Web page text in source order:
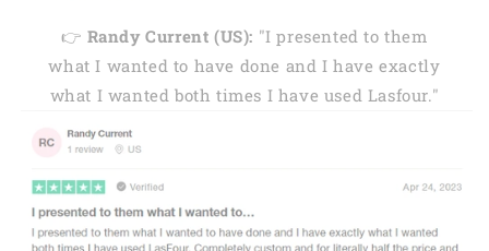
👉 Randy Current (US): "I presented to them
what I wanted to have done and I have exactly
what I wanted both times I have used Lasfour."